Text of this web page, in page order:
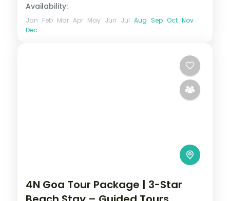
Availability:
Jan Feb Mar Apr May Jun Jul Aug Sep Oct Nov
Dec
4N Goa Tour Package | 3-Star